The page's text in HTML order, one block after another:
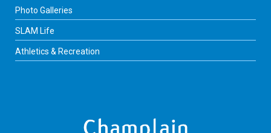
Photo Galleries
SLAM Life
Athletics & Recreation